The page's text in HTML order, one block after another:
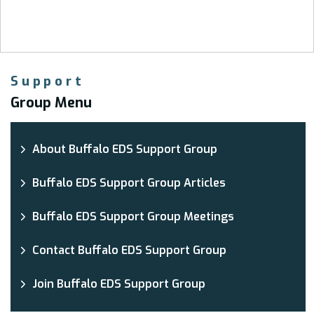
Support
Group Menu
About Buffalo EDS Support Group
Buffalo EDS Support Group Articles
Buffalo EDS Support Group Meetings
Contact Buffalo EDS Support Group
Join Buffalo EDS Support Group